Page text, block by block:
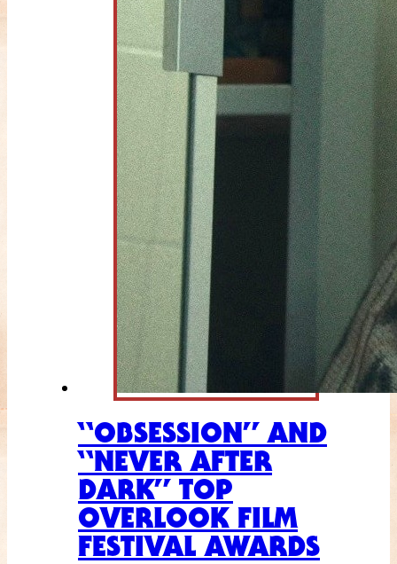
“OBSESSION” AND
“NEVER AFTER
DARK” TOP
OVERLOOK FILM
FESTIVAL AWARDS